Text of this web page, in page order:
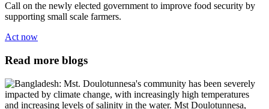
Call on the newly elected government to improve food security by
supporting small scale farmers.
Act now
Read more blogs